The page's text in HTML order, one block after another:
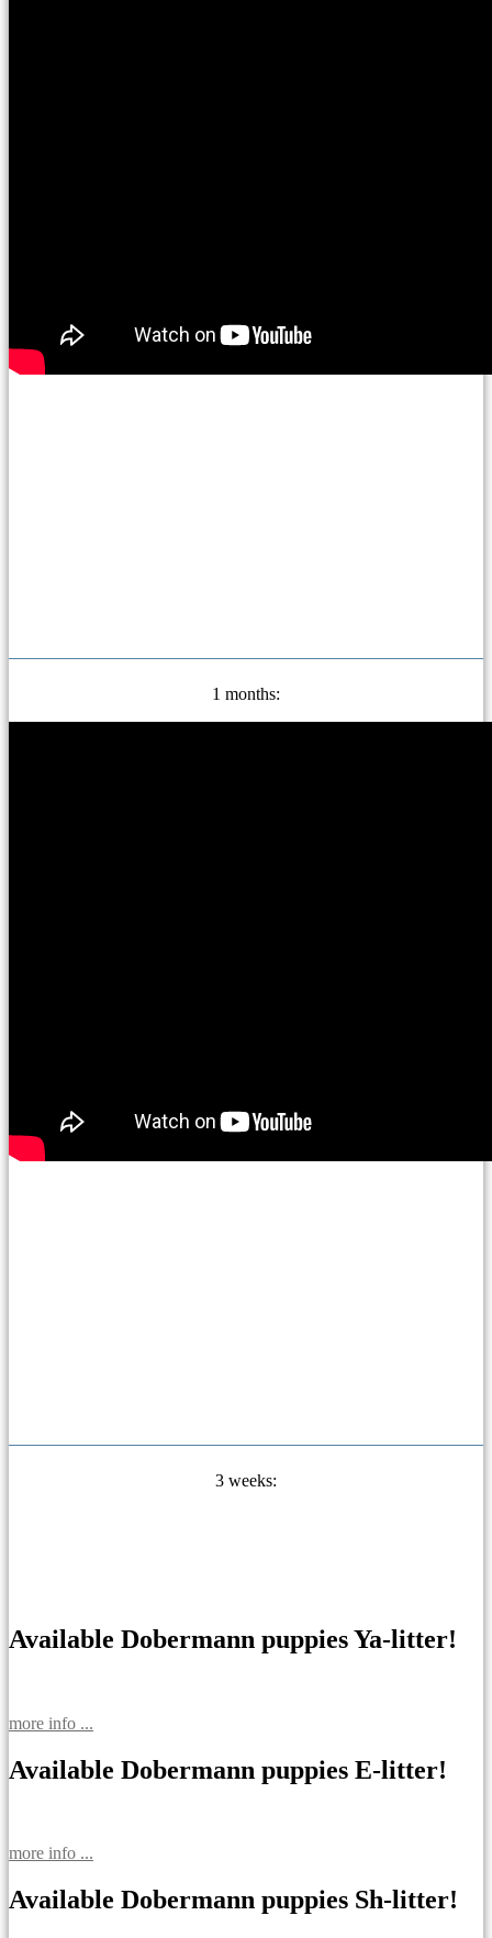
1 months:
3 weeks:
Available Dobermann puppies Ya-litter!
more info ...
Available Dobermann puppies E-litter!
more info ...
Available Dobermann puppies Sh-litter!